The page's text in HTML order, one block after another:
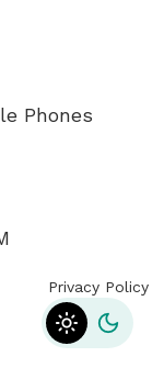
Phones
Privacy Policy
Toggle theme